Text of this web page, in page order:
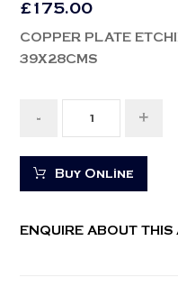
£ 175.00
COPPER PLATE
39X28CMS
- +
Buy Online
ENQUIRE ABOUT THIS